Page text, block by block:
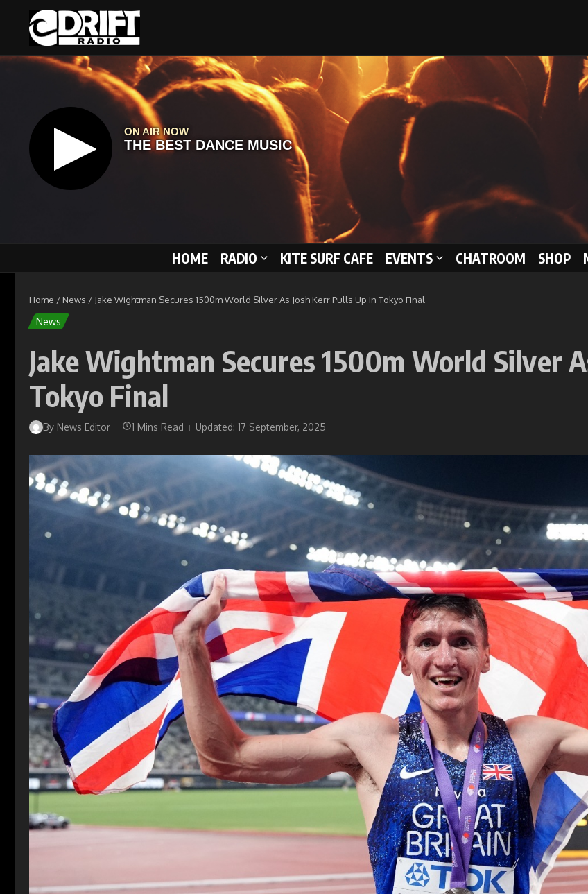
HOME RADIO KITE SURF CAFE EVENTS CHATROOM SHOP
Home / News / Jake Wightman Secures 1500m World Silver As Josh Kerr Pulls Up In Tokyo Final
News
Jake Wightman Secures 1500m World Silver
Tokyo Final
By News Editor 1 Mins Read Updated: 17 September, 2025